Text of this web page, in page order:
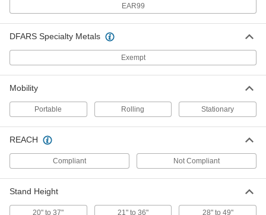
Telescoping Leveling Rod
Nonconductive, Rectangular
19235A59
Each
Telescoping Leveling Rod
ADD
1926A31
0000000
ADD
22x Magnification
EAR99
DFARS Specialty Metals
Exempt
Mobility
Portable Rolling Stationary
REACH
Compliant Not Compliant
Stand Height
20" to 37" 21" to 36" 28" to 49"